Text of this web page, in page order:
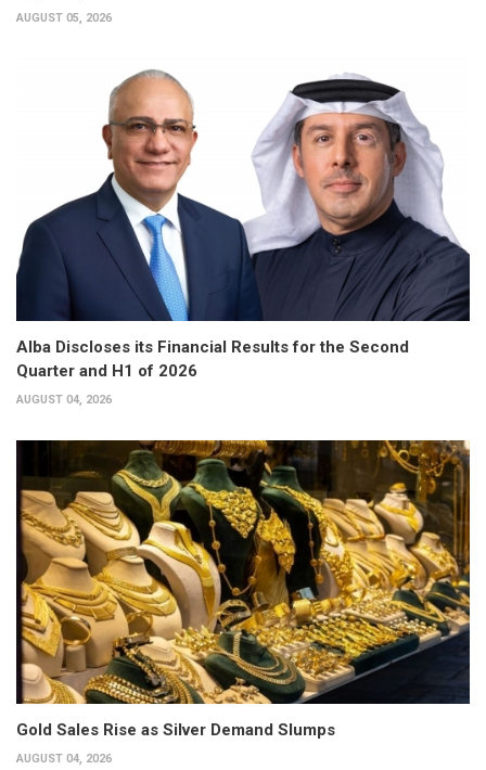
AUGUST 05, 2026
Alba Discloses its Financial Results for the Second
Quarter and H1 of 2026
AUGUST 04, 2026
Gold Sales Rise as Silver Demand Slumps
AUGUST 04, 2026